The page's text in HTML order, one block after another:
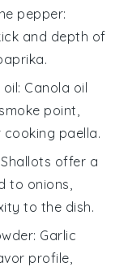
pepper:
and depth of
.
oil: Canola oil
point,
cooking paella.
Shallots offer a
to onions,
to the dish.
: Garlic
profile,